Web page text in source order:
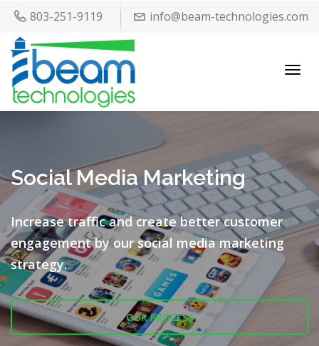
803-251-9119 info@beam-technologies.com
Social Media Marketing
Increase traffic and create better customer
engagement by oursocial media marketing
strategy.
OUR PROCESS